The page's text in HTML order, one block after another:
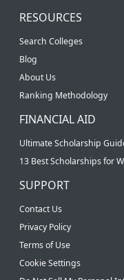
RESOURCES
Search Colleges
Blog
About Us
Ranking Methodology
FINANCIAL AID
Ultimate Scholarship
13 Best Scholarships for
SUPPORT
Contact Us
Privacy Policy
Terms of Use
Cookie Settings